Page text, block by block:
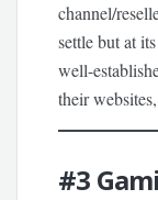
channel/
settle but at
well-
their
#3